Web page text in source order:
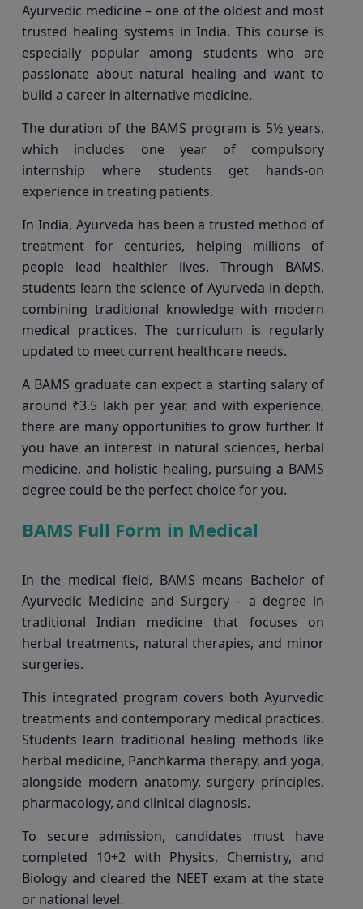
Ayurvedic medicine – one of the oldest and most
trusted healing systems in India. This course is
especially popular among students who are
passionate about natural healing and want to
build a career in alternative medicine.
The duration of the BAMS program is 5½ years,
which includes one year of compulsory
internship where students get hands-on
experience in treating patients.
In India, Ayurveda has been a trusted method of
treatment for centuries, helping millions of
people lead healthier lives. Through BAMS,
students learn the science of Ayurveda in depth,
combining traditional knowledge with modern
medical practices. The curriculum is regularly
updated to meet current healthcare needs.
A BAMS graduate can expect a starting salary of
around ₹3.5 lakh per year, and with experience,
there are many opportunities to grow further. If
you have an interest in natural sciences, herbal
medicine, and holistic healing, pursuing a BAMS
degree could be the perfect choice for you.
BAMS Full Form in Medical
In the medical field, BAMS means Bachelor of
Ayurvedic Medicine and Surgery – a degree in
traditional Indian medicine that focuses on
herbal treatments, natural therapies, and minor
surgeries.
This integrated program covers both Ayurvedic
treatments and contemporary medical practices.
Students learn traditional healing methods like
herbal medicine, Panchkarma therapy, and yoga,
alongside modern anatomy, surgery principles,
pharmacology, and clinical diagnosis.
To secure admission, candidates must have
completed 10+2 with Physics, Chemistry, and
Biology and cleared the NEET exam at the state
or national level.